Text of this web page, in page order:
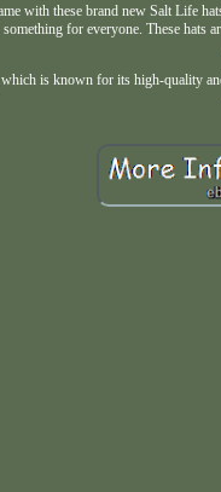
with these brand new Salt Life
for everyone. These hats
is known for its high-quality